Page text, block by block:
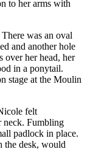
to her arms with
was an oval
and another hole
over her head, her
in a ponytail.
stage at the Moulin
felt
neck. Fumbling
padlock in place.
the desk, would